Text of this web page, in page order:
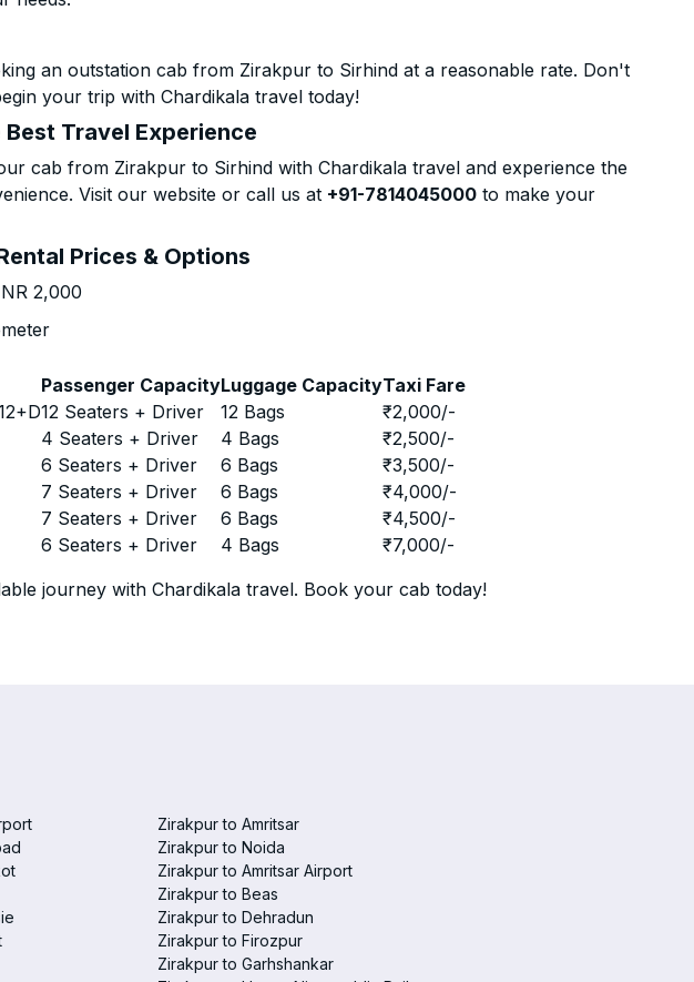
an outstation cab from Zirakpur to Sirhind at a reasonable rate. Don't
your trip with Chardikala travel today!
Travel Experience
cab from Zirakpur to Sirhind with Chardikala travel and experience the
Visit our website or call us at +91-7814045000 to make your
Prices & Options
2,000
Passenger CapacityLuggage CapacityTaxi Fare
12 Seaters + Driver 12 Bags ₹2,000/-
4 Seaters + Driver 4 Bags ₹2,500/-
6 Seaters + Driver 6 Bags ₹3,500/-
7 Seaters + Driver 6 Bags ₹4,000/-
7 Seaters + Driver 6 Bags ₹4,500/-
6 Seaters + Driver 4 Bags ₹7,000/-
journey with Chardikala travel. Book your cab today!
Zirakpur to Amritsar
Zirakpur to Noida
Zirakpur to Amritsar Airport
Zirakpur to Beas
Zirakpur to Dehradun
Zirakpur to Firozpur
Zirakpur to Garhshankar